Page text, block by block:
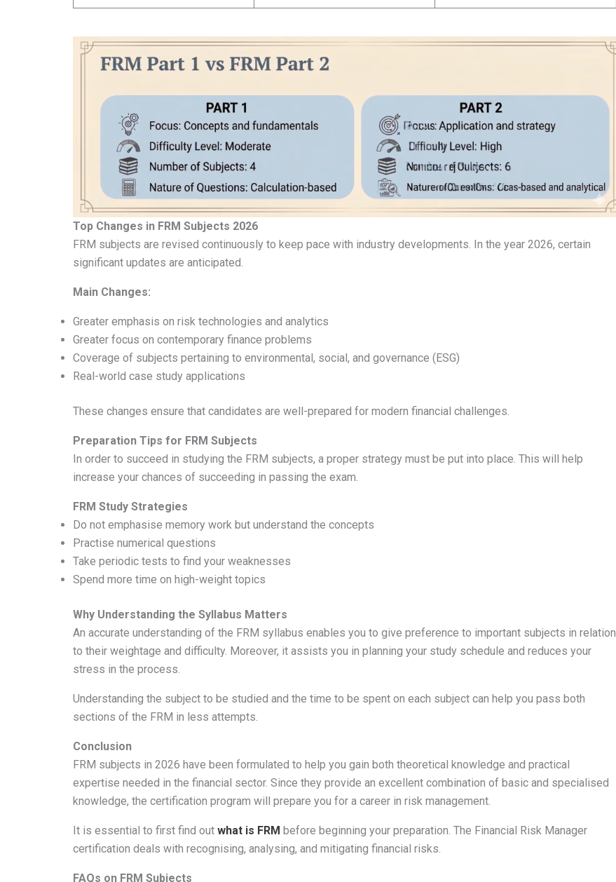
Top Changes in FRM Subjects 2026
FRM subjects are revised continuously to keep pace with industry developments. In the year 2026, certain
significant updates are anticipated.
Main Changes:
Greater emphasis on risk technologies and analytics
Greater focus on contemporary finance problems
Coverage of subjects pertaining to environmental, social, and governance (ESG)
Real-world case study applications
These changes ensure that candidates are well-prepared for modern financial challenges.
Preparation Tips for FRM Subjects
In order to succeed in studying the FRM subjects, a proper strategy must be put into place. This will help
increase your chances of succeeding in passing the exam.
FRM Study Strategies
Do not emphasise memory work but understand the concepts
Practise numerical questions
Take periodic tests to find your weaknesses
Spend more time on high-weight topics
Why Understanding the Syllabus Matters
An accurate understanding of the FRM syllabus enables you to give preference to important subjects in relation
to their weightage and difficulty. Moreover, it assists you in planning your study schedule and reduces your
stress in the process.
Understanding the subject to be studied and the time to be spent on each subject can help you pass both
sections of the FRM in less attempts.
Conclusion
FRM subjects in 2026 have been formulated to help you gain both theoretical knowledge and practical
expertise needed in the financial sector. Since they provide an excellent combination of basic and specialised
knowledge, the certification program will prepare you for a career in risk management.
It is essential to first find out what is FRM before beginning your preparation. The Financial Risk Manager
certification deals with recognising, analysing, and mitigating financial risks.
FAQs on FRM Subjects